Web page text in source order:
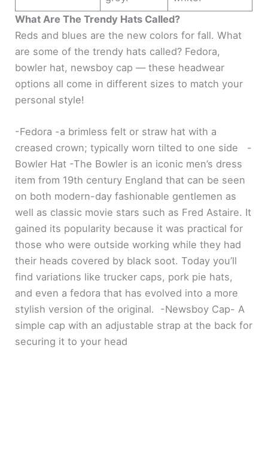
What Are The Trendy Hats Called?
Reds and blues are the new colors for fall. What
are some of the trendy hats called? Fedora,
bowler hat, newsboy cap — these headwear
options all come in different sizes to match your
personal style!
-Fedora -a brimless felt or straw hat with a
creased crown; typically worn tilted to one side -
Bowler Hat -The Bowler is an iconic men’s dress
item from 19th century England that can be seen
on both modern-day fashionable gentlemen as
well as classic movie stars such as Fred Astaire. It
gained its popularity because it was practical for
those who were outside working while they had
their heads covered by black soot. Today you’ll
find variations like trucker caps, pork pie hats,
and even a fedora that has evolved into a more
stylish version of the original. -Newsboy Cap- A
simple cap with an adjustable strap at the back for
securing it to your head